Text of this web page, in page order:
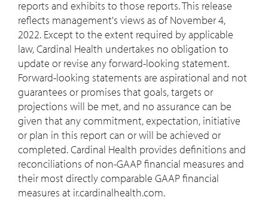
reports and exhibits to those reports. This release
reflects management's views as ofNovember 4,
2022. Except to the extent required by applicable
law, Cardinal Health undertakes no obligation to
update or revise any forward-looking statement.
Forward-looking statements are aspirational and not
guarantees or promises that goals, targets or
projections will be met, and no assurance can be
given that any commitment, expectation, initiative
or plan in this report can or will be achieved or
completed. Cardinal Health provides definitions and
reconciliations of non-GAAP financial measures and
their most directly comparable GAAP financial
measures at ir.cardinalhealth.com.